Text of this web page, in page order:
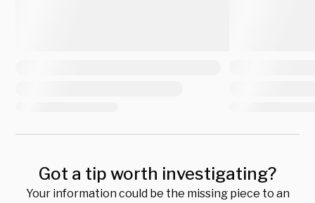
Got a tip worth investigating?
Your information could be the missing piece to an